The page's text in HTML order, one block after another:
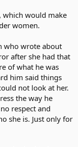
explaining life
which would make
women.
who wrote about
after she had that
of what he was
him said things
not look at her.
the way he
respect and
she is. Just only for